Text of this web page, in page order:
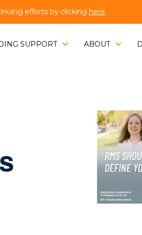
efforts by clicking here.
SUPPORT ABOUT